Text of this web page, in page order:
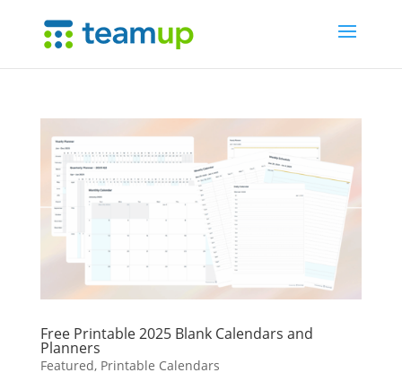
Free Printable 2025 Blank Calendars and
Planners
Featured, Printable Calendars